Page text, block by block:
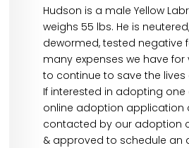
Hudson is a male Yellow
weighs 55 lbs. He is
dewormed, tested negative
many expenses we have
to continue to save the
If interested in adopting
online adoption application
contacted by our adoption
& approved to schedule an